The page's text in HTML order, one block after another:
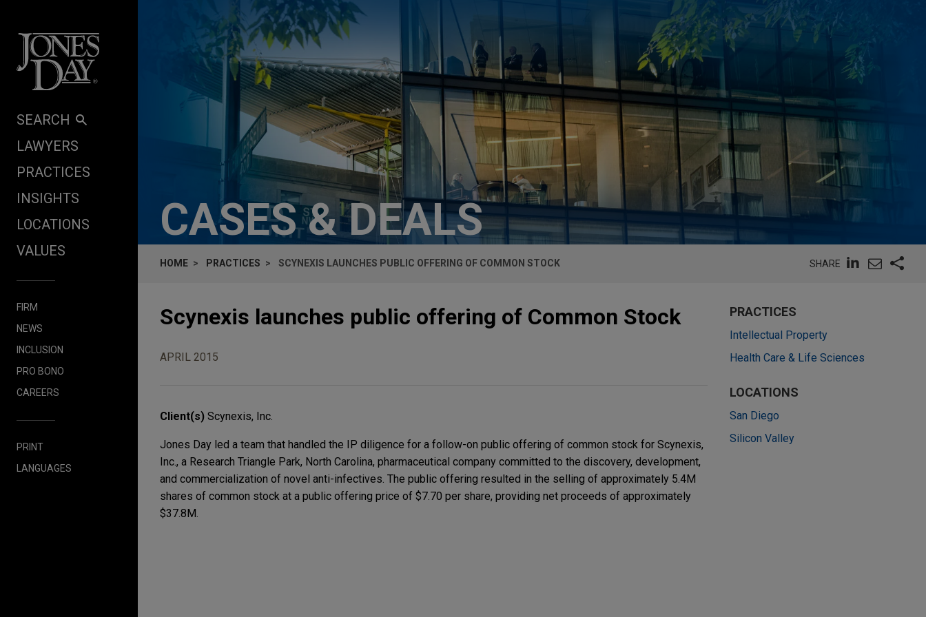
SEARCH
LAWYERS
PRACTICES
INSIGHTS
LOCATIONS
VALUES
FIRM
NEWS
INCLUSION
PRO BONO
CAREERS
PRINT
LANGUAGES
CASES & DEALS
HOME PRACTICES SCYNEXIS LAUNCHES PUBLIC OFFERING OF COMMON STOCK SHARE
Scynexis launches public offering of Common Stock
APRIL 2015
Client(s) Scynexis, Inc.
Jones Day led a team that handled the IP diligence for a follow-on public offering of common stock for Scynexis,
Inc., a Research Triangle Park, North Carolina, pharmaceutical company committed to the discovery, development,
and commercialization of novel anti-infectives. The public offering resulted in the selling of approximately 5.4M
shares of common stock at a public offering price of $7.70 per share, providing net proceeds of approximately
$37.8M.
PRACTICES
Intellectual Property
Health Care & Life Sciences
LOCATIONS
San Diego
Silicon Valley